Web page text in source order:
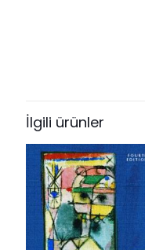
ISBN10
0387986146
ISBN13
9780387986142
Author
by Thomas L.
yorum yapan
E-posta adresiniz
işaretlenmişlerdir
Derecelendirmeniz *
1/5
2/5
İlgili ürünler